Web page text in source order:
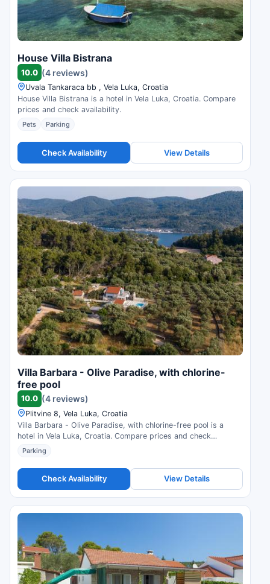
House Villa Bistrana
10.0 (4 reviews)
Uvala Tankaraca bb , Vela Luka, Croatia
House Villa Bistrana is a hotel in Vela Luka, Croatia. Compare
prices and check availability.
Pets Parking
Check Availability View Details
Villa Barbara - Olive Paradise, with chlorine-
free pool
10.0 (4 reviews)
Plitvine 8, Vela Luka, Croatia
Villa Barbara - Olive Paradise, with chlorine-free pool is a
hotel in Vela Luka, Croatia. Compare prices and check
availability.
Parking
Check Availability View Details